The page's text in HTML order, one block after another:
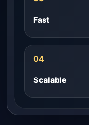
Fast
04
Scalable